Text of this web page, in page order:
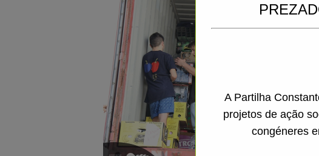
A Partilha
projetos de ação
congéneres